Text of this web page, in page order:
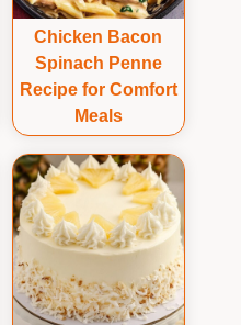
Chicken Bacon
Spinach Penne
Recipe for Comfort
Meals